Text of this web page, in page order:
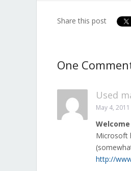
Share this post
One
Used
May 4,
Microsoft
http://